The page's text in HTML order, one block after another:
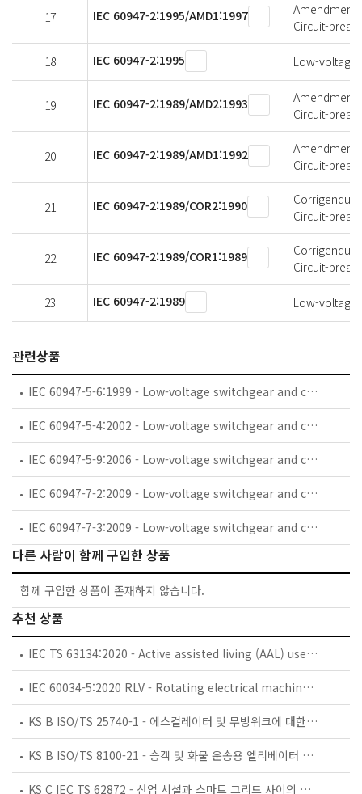
17 IEC 60947-2:1995/AMD1:1997
Amendment
Circuit-
18 IEC 60947-2:1995 Low-voltage
19 IEC 60947-2:1989/AMD2:1993
Amendment
Circuit-
20 IEC 60947-2:1989/AMD1:1992
Amendment
Circuit-
21 IEC 60947-2:1989/COR2:1990
Circuit-
22 IEC 60947-2:1989/COR1:1989
Circuit-
23 IEC 60947-2:1989 Low-voltage
관련상품
IEC 60947-5-6:1999 - Low-voltage switchgear and controlgear - Part 5-6: Control circuit devices and switching elements - DC interface for proximity sensors and switching amplifiers (NAMUR)
IEC 60947-5-4:2002 - Low-voltage switchgear and controlgear - Part 5-4: Control circuit devices and switching elements - Method of assessing the performance of low-energy contacts - Special tests
IEC 60947-5-9:2006 - Low-voltage switchgear and controlgear - Part 5-9: Control circuit devices and switching elements - Flow rate switches
IEC 60947-7-2:2009 - Low-voltage switchgear and controlgear - Part 7-2: Ancillary equipment - Protective conductor terminal blocks for copper conductors
IEC 60947-7-3:2009 - Low-voltage switchgear and controlgear - Part 7-3: Ancillary equipment - Safety requirements for fuse terminal blocks
다른 사람이 함께 구입한 상품
함께 구입한 상품이 존재하지 않습니다.
추천 상품
IEC TS 63134:2020 - Active assisted living (AAL) use cases
IEC 60034-5:2020 RLV - Rotating electrical machines - Part 5: Degrees of protection provided by the integral design of rotating electrical machines (IP code) - Classification
KS B ISO/TS 25740-1 - 에스컬레이터 및 무빙워크에 대한 안전요건 — 제1부: 세계공통 필수 안전요건(GESRs)
KS B ISO/TS 8100-21 - 승객 및 화물 운송용 엘리베이터 —제21부: 세계공통 필수안전요건(GESRs)을 충족하는 세계공통 안전 파라미터(GSPs)
KS C IEC TS 62872 - 산업 시설과 스마트 그리드 사이의 산업 공정 측정, 제어 및 자동화 시스템 인터페이스